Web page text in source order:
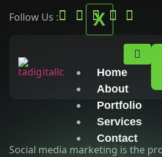
X
Follow Us :
Home
About
Portfolio
Services
Contact
Social media marketing is the